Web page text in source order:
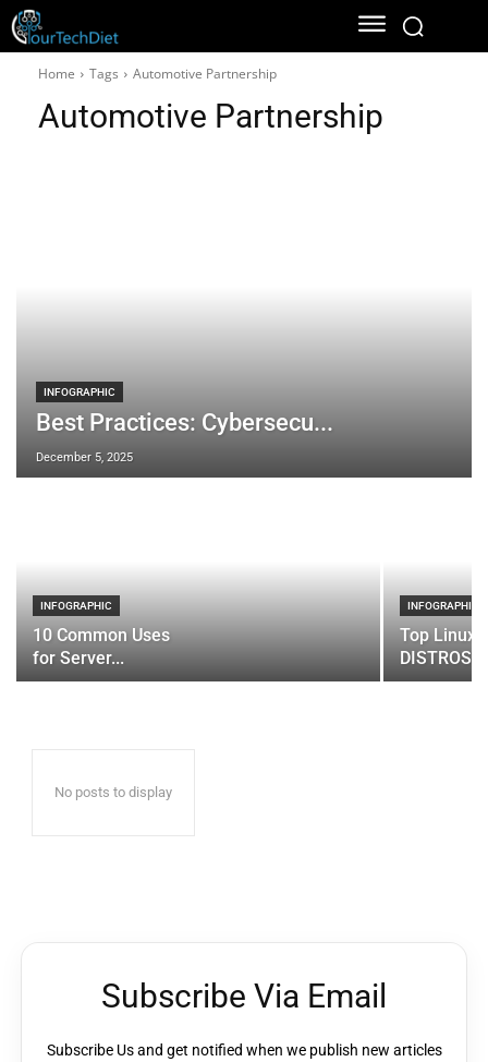
Home Tags Automotive Partnership
Automotive Partnership
INFOGRAPHIC
Best Practices: Cybersecu...
December 5, 2025
INFOGRAPHIC
10 Common Uses
for Server...
INFOGRAPHIC
Top Linux
DISTROS
No posts to display
Subscribe Via Email
Subscribe Us and get notified when we publish new articles